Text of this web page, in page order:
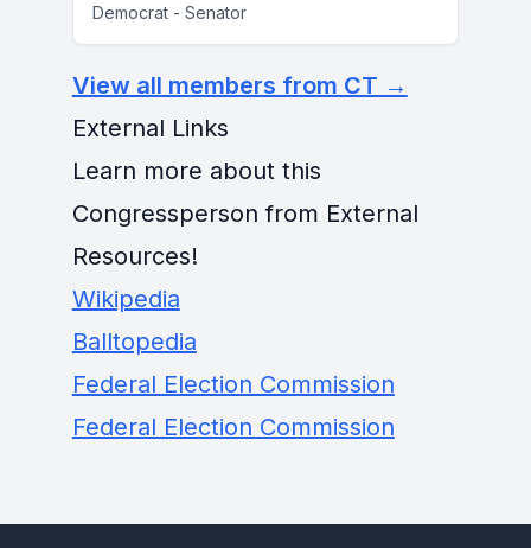
Democrat - Senator
View all members from CT →
External Links
Learn more about this
Congressperson from External
Resources!
Wikipedia
Balltopedia
Federal Election Commission
Federal Election Commission